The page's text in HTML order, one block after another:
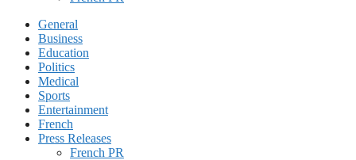
General
Business
Education
Politics
Medical
Sports
Entertainment
French
Press Releases
French PR